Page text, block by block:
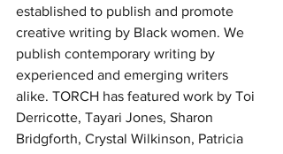
established to publish and promote
creative writing by Black women. We
publish contemporary writing by
experienced and emerging writers
alike. TORCH has featured work by Toi
Derricotte, Tayari Jones, Sharon
Bridgforth, Crystal Wilkinson, Patricia